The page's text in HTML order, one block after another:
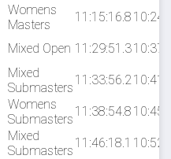
Womens
Masters
11:15:16.8 10:24
Mixed Open 11:29:51.310:37
Mixed
Submasters
11:33:56.210:41
Womens
Submasters
11:38:54.8 10:45
Mixed
Submasters
11:46:18.1 10:52